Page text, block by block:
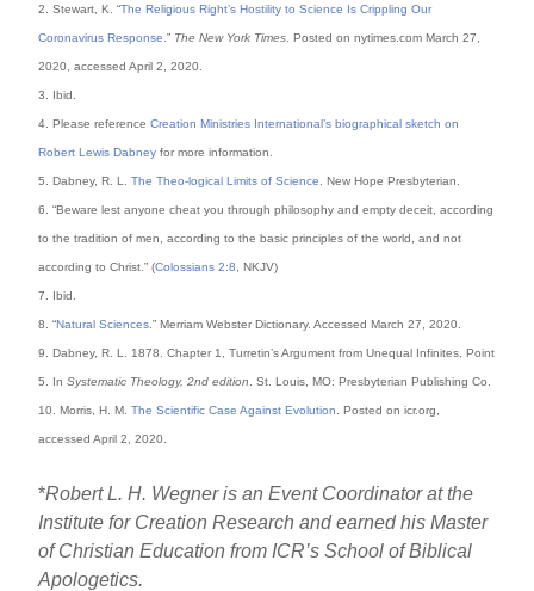
2. Stewart, K. “The Religious Right’s Hostility to Science Is Crippling Our
Coronavirus Response.” The New York Times . Posted on nytimes.com March 27,
2020, accessed April 2, 2020.
3. Ibid.
4. Please referenceCreation Ministries International’s biographical sketch on
Robert Lewis Dabney for more information.
5. Dabney, R. L.The Theo-logical Limits of Science . New Hope Presbyterian.
6. “Beware lest anyone cheat you through philosophy and empty deceit, according
to the tradition of men, according to the basic principles of the world, and not
according to Christ.” (Colossians 2:8 , NKJV)
7. Ibid.
8. “Natural Sciences .” Merriam Webster Dictionary. Accessed March 27, 2020.
9. Dabney, R. L. 1878. Chapter 1, Turretin’s Argument from Unequal Infinites, Point
5. InSystematic Theology, 2nd edition . St. Louis, MO: Presbyterian Publishing Co.
10. Morris, H. M.The Scientific Case Against Evolution . Posted on icr.org,
accessed April 2, 2020.
*Robert L. H. Wegner is an Event Coordinator at the
Institute for Creation Research and earned his Master
of Christian Education from ICR’s School of Biblical
Apologetics.